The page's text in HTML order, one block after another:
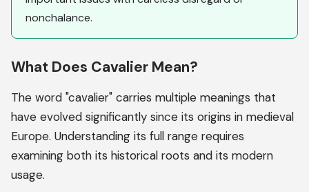
nonchalance.
What Does Cavalier Mean?
The word "cavalier" carries multiple meanings that
have evolved significantly since its origins in medieval
Europe. Understanding its full range requires
examining both its historical roots and its modern
usage.